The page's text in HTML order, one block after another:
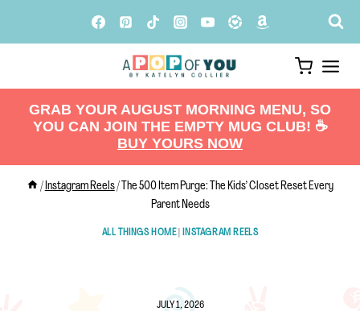
GRAB YOUR AUGUST MORNING MENU, SO
YOU CAN JOIN THE EMPTY MUG CLUB! ☕️
BUY YOURS NOW
/ Instagram Reels/
The 500 Item Purge: The Kids’ Closet Reset Every
Parent Needs
ALL THINGS HOME| INSTAGRAM REELS
JULY 1, 2026